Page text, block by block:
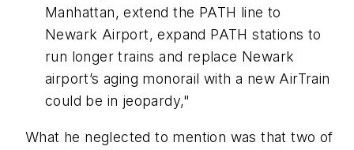
Manhattan, extend the PATH line to
Newark Airport, expand PATH stations to
run longer trains and replace Newark
airport’s aging monorail with a new AirTrain
could be in jeopardy,"
What he neglected to mention was that two of